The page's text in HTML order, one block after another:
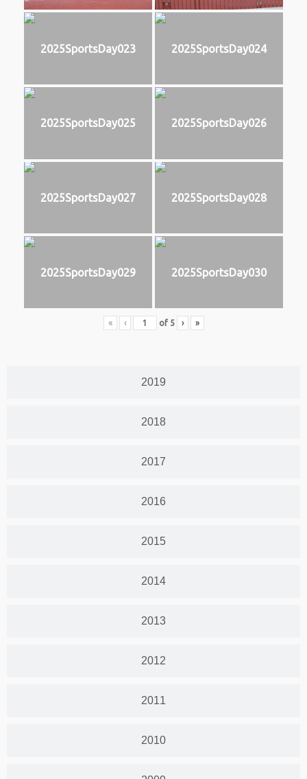
2019
2018
2017
2016
2015
2014
2013
2012
2011
2010
2025SportsDay023 2025SportsDay024
2025SportsDay025 2025SportsDay026
2025SportsDay027 2025SportsDay028
2025SportsDay029 2025SportsDay030
« ‹ of 5 › »